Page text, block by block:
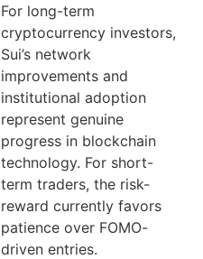
For long-term
cryptocurrency investors,
Sui’s network
improvements and
institutional adoption
represent genuine
progress in blockchain
technology. For short-
term traders, the risk-
reward currently favors
patience over FOMO-
driven entries.